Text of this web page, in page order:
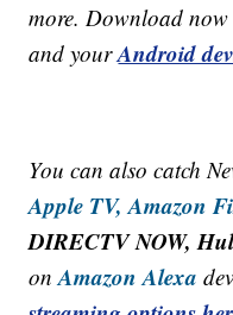
more. Download
and yourAndroid
You can also catch
Apple TV, Amazon
DIRECTV NOW,
onAmazon Alexa